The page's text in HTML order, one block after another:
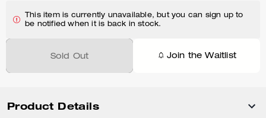
This item is currently unavailable, but you can sign up to
be notified when it is back in stock.
Sold Out Join the Waitlist
Product Details